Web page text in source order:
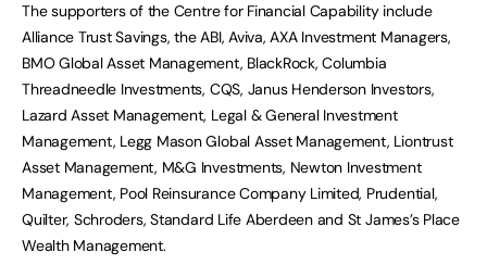
The supporters of the Centre for Financial Capability include
Alliance Trust Savings, the ABI, Aviva, AXA Investment Managers,
BMO Global Asset Management, BlackRock, Columbia
Threadneedle Investments, CQS, Janus Henderson Investors,
Lazard Asset Management, Legal & General Investment
Management, Legg Mason Global Asset Management, Liontrust
Asset Management, M&G Investments, Newton Investment
Management, Pool Reinsurance Company Limited, Prudential,
Quilter, Schroders, Standard Life Aberdeen and St James’s Place
Wealth Management.